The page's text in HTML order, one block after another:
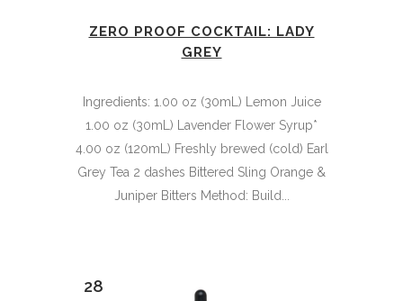
ZERO PROOF COCKTAIL: LADY
GREY
Ingredients: 1.00 oz (30mL) Lemon Juice
1.00 oz (30mL) Lavender Flower Syrup*
4.00 oz (120mL) Freshly brewed (cold) Earl
Grey Tea 2 dashes Bittered Sling Orange &
Juniper Bitters Method: Build...
28